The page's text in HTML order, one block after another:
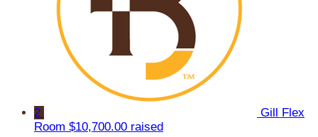
2
Gill Flex
Room $10,700.00 raised